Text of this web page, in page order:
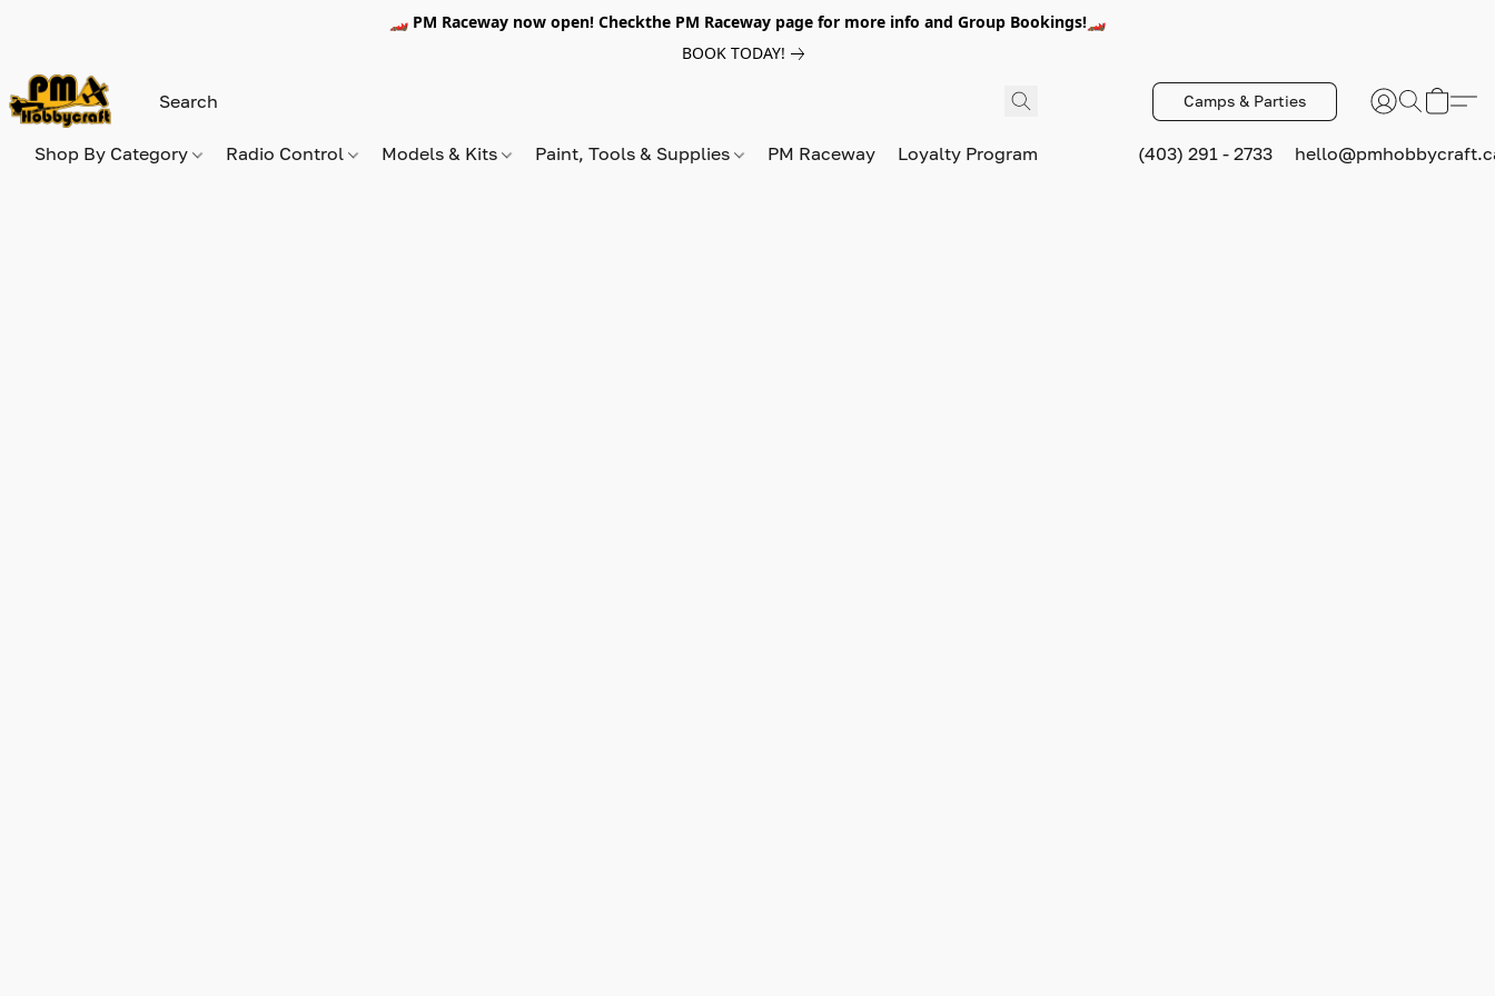
🏎️ PM Raceway now open! Checkthe PM Raceway page for more info and Group Bookings!🏎️
BOOK TODAY!
Camps & Parties
Shop By Category Radio Control Models & Kits Paint, Tools & Supplies PM Raceway Loyalty Program (403) 291 - 2733